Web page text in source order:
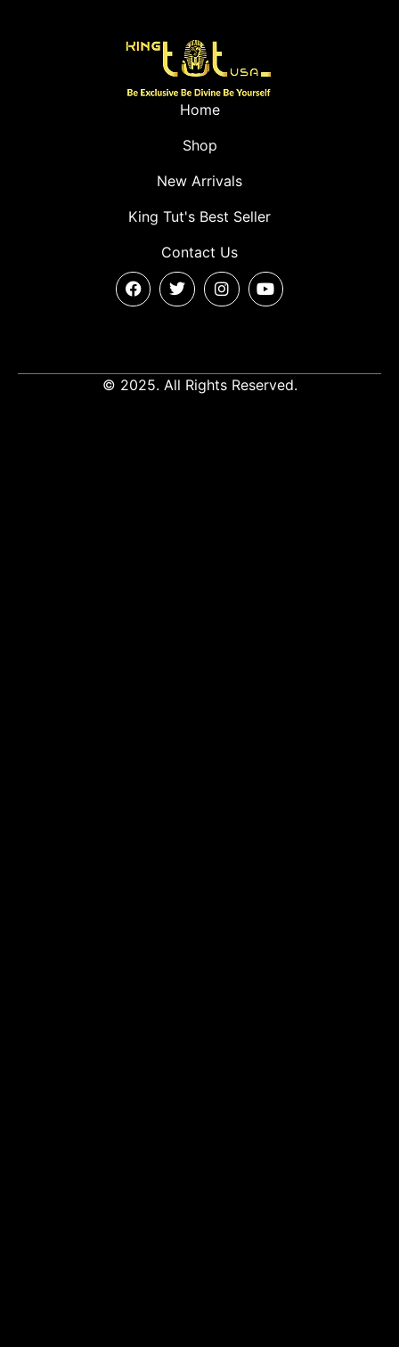
Home
Shop
New Arrivals
King Tut's Best Seller
Contact Us
© 2025. All Rights Reserved.